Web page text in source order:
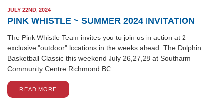
JULY 22ND, 2024
PINK WHISTLE ~ SUMMER 2024 INVITATION
The Pink Whistle Team invites you to join us in action at 2
exclusive "outdoor" locations in the weeks ahead: The Dolphin
Basketball Classic this weekend July 26,27,28 at Southarm
Community Centre Richmond BC...
READ MORE